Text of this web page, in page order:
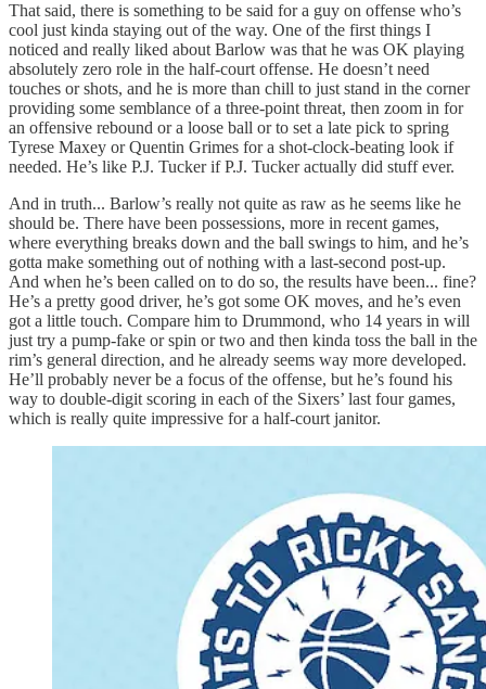
That said, there is something to be said for a guy on offense who’s
cool just kinda staying out of the way. One of the first things I
noticed and really liked about Barlow was that he was OK playing
absolutely zero role in the half-court offense. He doesn’t need
touches or shots, and he is more than chill to just stand in the corner
providing some semblance of a three-point threat, then zoom in for
an offensive rebound or a loose ball or to set a late pick to spring
Tyrese Maxey or Quentin Grimes for a shot-clock-beating look if
needed. He’s like P.J. Tucker if P.J. Tucker actually did stuff ever.
And in truth... Barlow’s really not quite as raw as he seems like he
should be. There have been possessions, more in recent games,
where everything breaks down and the ball swings to him, and he’s
gotta make something out of nothing with a last-second post-up.
And when he’s been called on to do so, the results have been... fine?
He’s a pretty good driver, he’s got some OK moves, and he’s even
got a little touch. Compare him to Drummond, who 14 years in will
just try a pump-fake or spin or two and then kinda toss the ball in the
rim’s general direction, and he already seems way more developed.
He’ll probably never be a focus of the offense, but he’s found his
way to double-digit scoring in each of the Sixers’ last four games,
which is really quite impressive for a half-court janitor.